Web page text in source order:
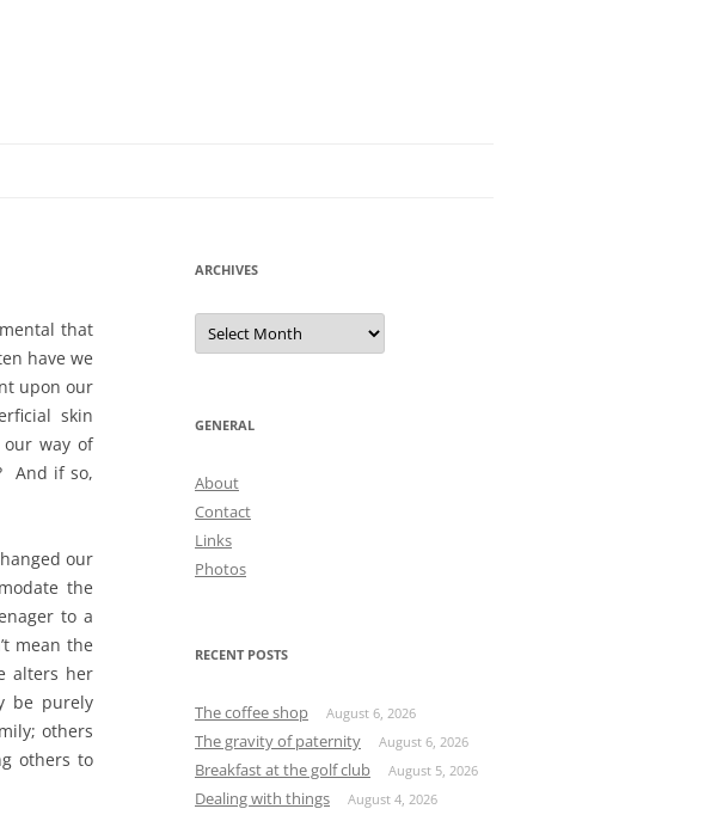
that
have we
upon our
skin
our way of
And if so,
our
the
to a
mean the
alters her
be purely
others
others to
ARCHIVES
Archives
GENERAL
About
Contact
Links
Photos
RECENT POSTS
The coffee shop August 6, 2026
The gravity of paternity August 6, 2026
Breakfast at the golf club August 5, 2026
Dealing with things August 4, 2026